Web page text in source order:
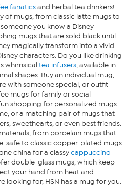
fanaticsand herbal tea drinkers!
of mugs, from classic latte mugs to
you know a Disney
mugs that are solid black until
magically transform into a vivid
characters. Do you like drinking
whimsicaltea infusers, available in
shapes. Buy an individual mug,
with someone special, or outfit
mugs for family or social
shopping for personalized mugs.
or a matching pair of mugs that
sweethearts, or even best friends.
from porcelain mugs that
safe to classic copper-plated mugs
china for a classycappuccino
double-glass mugs, which keep
your hand from heat and
looking for, HSN has a mug for you.